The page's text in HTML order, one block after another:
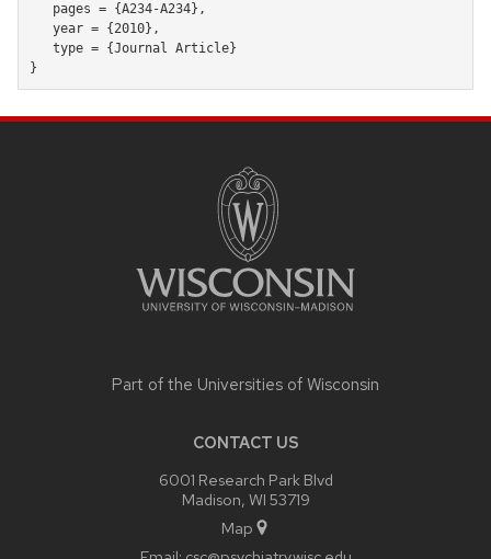
   pages = {A234-A234},
   year = {2010},
   type = {Journal Article}
}
Part of the Universities of Wisconsin
CONTACT US
6001 Research Park Blvd
Madison, WI 53719
Map